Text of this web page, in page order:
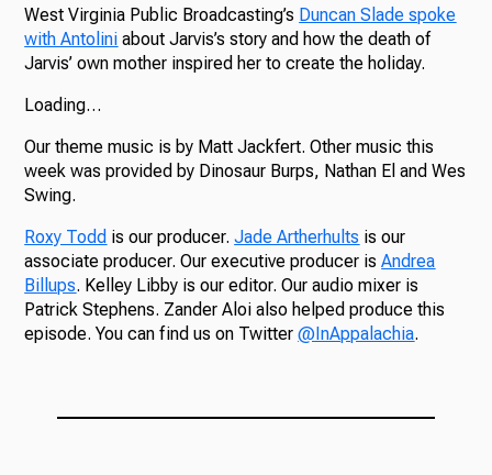
West Virginia Public Broadcasting’s Duncan Slade spoke
with Antolini about Jarvis’s story and how the death of
Jarvis’ own mother inspired her to create the holiday.
Loading…
Our theme music is by Matt Jackfert. Other music this
week was provided by Dinosaur Burps, Nathan El and Wes
Swing.
Roxy Todd is our producer.Jade Artherhults is our
associate producer. Our executive producer isAndrea
Billups. Kelley Libby is our editor. Our audio mixer is
Patrick Stephens. Zander Aloi also helped produce this
episode. You can find us on Twitter@InAppalachia.